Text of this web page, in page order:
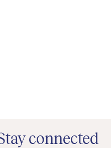
connected